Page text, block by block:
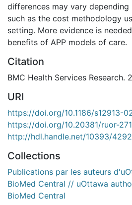
differences may vary
such as the cost methodology
setting. More evidence is
benefits of APP models of care.
Citation
BMC Health Services Research.
URI
https://doi.org/10.1186/s12913-
https://doi.org/10.20381/ruor-
http://hdl.handle.net/10393/
Collections
Publications par les auteurs
BioMed Central // uOttawa
BioMed Central